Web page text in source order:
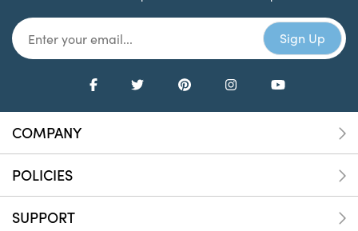
COMPANY
POLICIES
SUPPORT